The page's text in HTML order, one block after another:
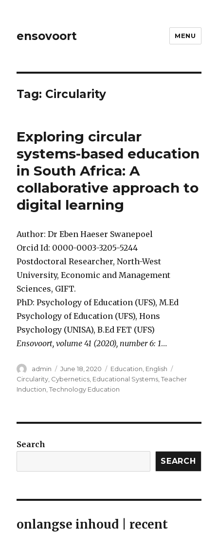
ensovoort MENU
Tag: Circularity
Exploring circular
systems-based education
in South Africa: A
collaborative approach to
digital learning
Author: Dr Eben Haeser Swanepoel
Orcid Id: 0000-0003-3205-5244
Postdoctoral Researcher, North-West
University, Economic and Management
Sciences, GIFT.
PhD: Psychology of Education (UFS), M.Ed
Psychology of Education (UFS), Hons
Psychology (UNISA), B.Ed FET (UFS)
Ensovoort, volume 41 (2020), number 6: 1…
Author
admin
Posted
on
June 18, 2020 Categories
Education English
Circularity Cybernetics Educational Systems ,Teacher
Induction ,Technology Education
Search
SEARCH
onlangse inhoud | recent